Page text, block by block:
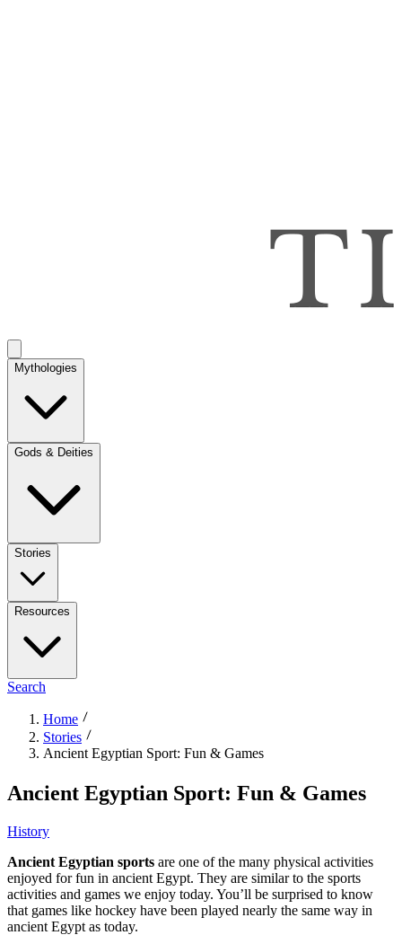
Mythologies
Gods & Deities
Stories
Resources
Search
Home
Stories
Ancient Egyptian Sport: Fun & Games
Ancient Egyptian Sport: Fun & Games
History
Ancient Egyptian sports are one of the many physical activities
enjoyed for fun in ancient Egypt. They are similar to the sports
activities and games we enjoy today. You’ll be surprised to know
that games like hockey have been played nearly the same way in
ancient Egypt as today.